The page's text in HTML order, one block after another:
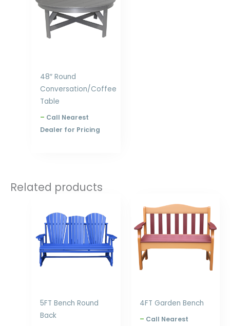
48″ Round
Conversation/Coffee
Table
– Call Nearest
Dealer for Pricing
Related products
5FT Bench Round
Back
Price
$753.00
through
$1,020.00
4FT Garden Bench
–
range:
$753.00
through
$960.00
Call Nearest